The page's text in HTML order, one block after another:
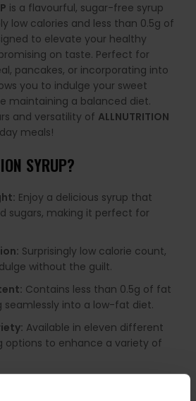
is a flavourful, sugar-free syrup
low calories and less than 0.5g of
to elevate your healthy
on taste. Perfect for
pancakes, or incorporating into
you to indulge your sweet
maintaining a balanced diet.
and versatility of ALLNUTRITION
meals!
SYRUP?
Enjoy a delicious syrup that
sugars, making it perfect for
Surprisingly low calorie count,
without the guilt.
Contains less than 0.5g of fat
seamlessly into a low-fat diet.
Available in eleven different
options to enhance a variety of
of traditional syrups,